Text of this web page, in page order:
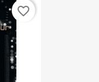
favorite_border